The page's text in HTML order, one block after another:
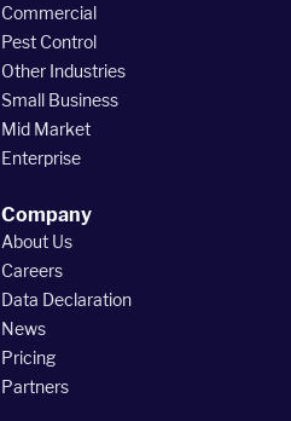
Commercial
Pest Control
Other Industries
Small Business
Mid Market
Enterprise
Company
About Us
Careers
Data Declaration
News
Pricing
Partners